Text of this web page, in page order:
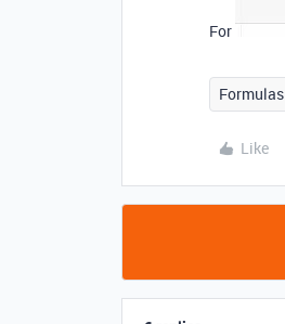
For
Formulas
Like